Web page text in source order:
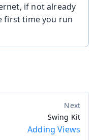
if not already
first time you run
Swing Kit
Adding Views